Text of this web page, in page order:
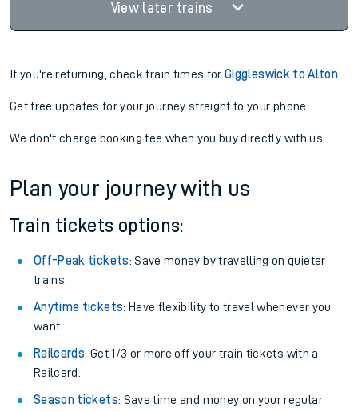
View later trains
If you're returning, check train times forGiggleswick to Alton
Get free updates for your journey straight to your phone:
We don't charge booking fee when you buy directly with us.
Plan your journey with us
Train tickets options:
Off-Peak tickets: Save money by travelling on quieter
trains.
Anytime tickets: Have flexibility to travel whenever you
want.
Railcards: Get 1/3 or more off your train tickets with a
Railcard.
Season tickets: Save time and money on your regular